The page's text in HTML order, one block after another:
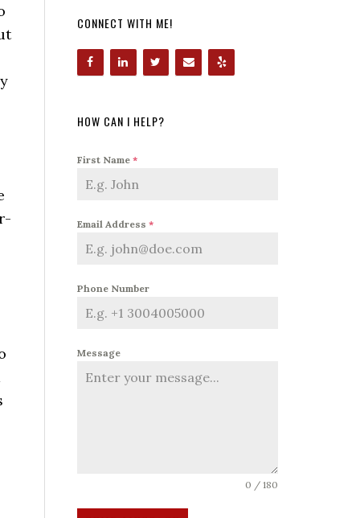
CONNECT WITH ME!
HOW CAN I HELP?
First Name *
Email Address *
Phone Number
Message
0 / 180